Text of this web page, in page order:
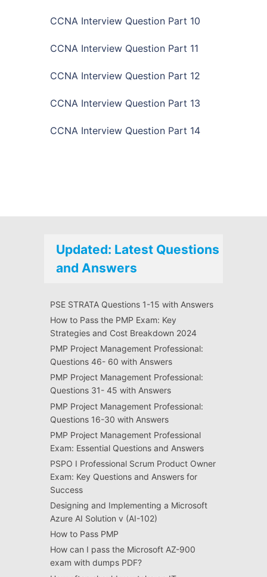
CCNA Interview Question Part 10
CCNA Interview Question Part 11
CCNA Interview Question Part 12
CCNA Interview Question Part 13
CCNA Interview Question Part 14
Updated: Latest Questions
and Answers
PSE STRATA Questions 1-15 with Answers
How to Pass the PMP Exam: Key
Strategies and Cost Breakdown 2024
PMP Project Management Professional:
Questions 46- 60 with Answers
PMP Project Management Professional:
Questions 31- 45 with Answers
PMP Project Management Professional:
Questions 16-30 with Answers
PMP Project Management Professional
Exam: Essential Questions and Answers
PSPO I Professional Scrum Product Owner
Exam: Key Questions and Answers for
Success
Designing and Implementing a Microsoft
Azure AI Solution v (AI-102)
How to Pass PMP
How can I pass the Microsoft AZ-900
exam with dumps PDF?